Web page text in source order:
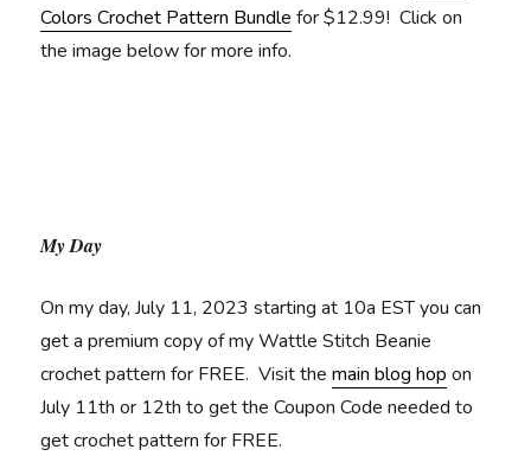
Colors Crochet Pattern Bundle for $12.99! Click on
the image below for more info.
My Day
On my day, July 11, 2023 starting at 10a EST you can
get a premium copy of my Wattle Stitch Beanie
crochet pattern for FREE. Visit themain blog hop on
July 11th or 12th to get the Coupon Code needed to
get crochet pattern for FREE.